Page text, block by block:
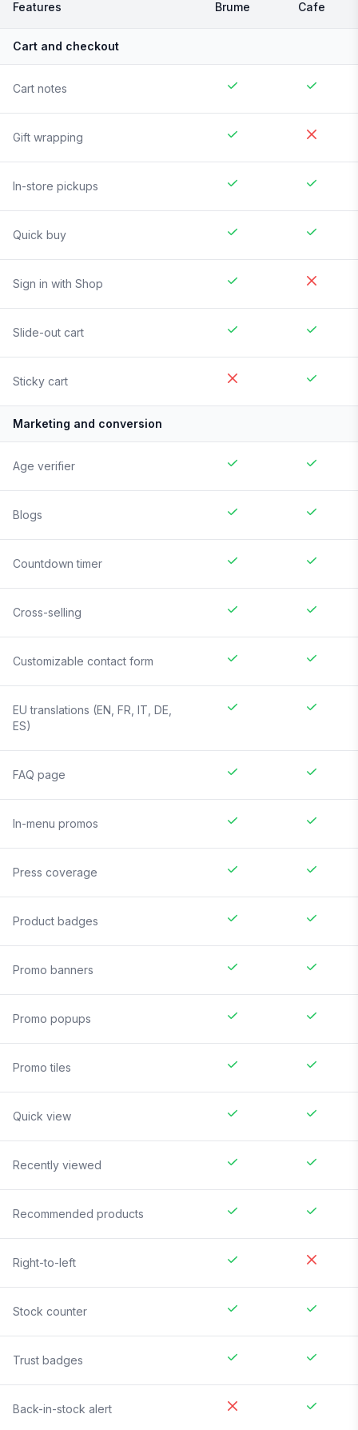
Features Brume Cafe
Cart and checkout
Cart notes
Gift wrapping
In-store pickups
Quick buy
Sign in with Shop
Slide-out cart
Sticky cart
Marketing and conversion
Age verifier
Blogs
Countdown timer
Cross-selling
Customizable contact form
EU translations (EN, FR, IT, DE,
ES)
FAQ page
In-menu promos
Press coverage
Product badges
Promo banners
Promo popups
Promo tiles
Quick view
Recently viewed
Recommended products
Right-to-left
Stock counter
Trust badges
Back-in-stock alert